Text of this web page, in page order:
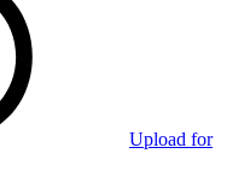
Upload for